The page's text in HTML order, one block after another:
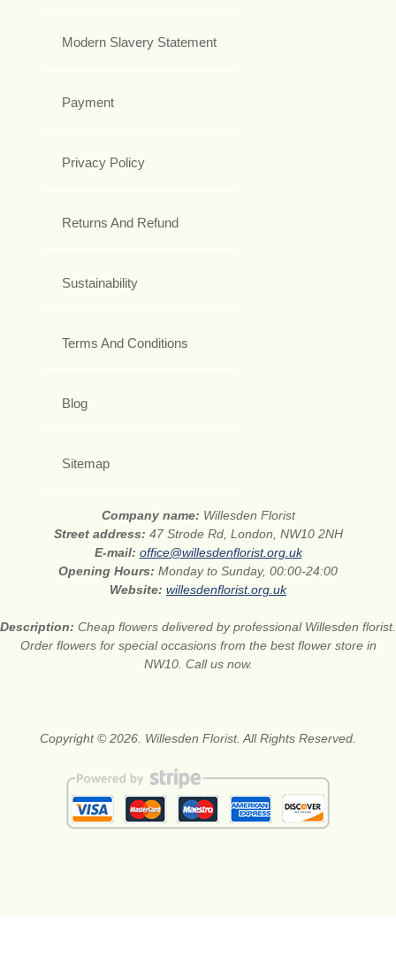
Modern Slavery Statement
Payment
Privacy Policy
Returns And Refund
Sustainability
Terms And Conditions
Blog
Sitemap
Company name: Willesden Florist
Street address: 47 Strode Rd, London, NW10 2NH
E-mail: office@willesdenflorist.org.uk
Opening Hours: Monday to Sunday, 00:00-24:00
Website: willesdenflorist.org.uk
Description: Cheap flowers delivered by professional Willesden florist.
Order flowers for special occasions from the best flower store in
NW10. Call us now.
Copyright © 2026. Willesden Florist. All Rights Reserved.